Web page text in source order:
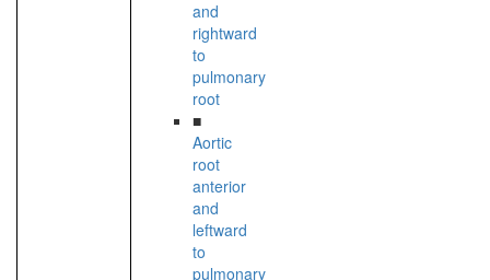
and
rightward
to
pulmonary
root
■
Aortic
root
anterior
and
leftward
to
pulmonary